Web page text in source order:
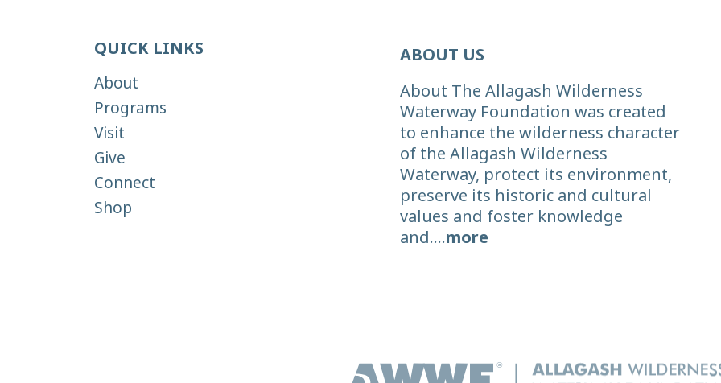
QUICK LINKS
About
Programs
Visit
Give
Connect
Shop
ABOUT US
About The Allagash Wilderness
Waterway Foundation was created
to enhance the wilderness character
of the Allagash Wilderness
Waterway, protect its environment,
preserve its historic and cultural
values and foster knowledge
and.... more
Copyright © 2026 Allagash Wilderness Waterway Foundation. All